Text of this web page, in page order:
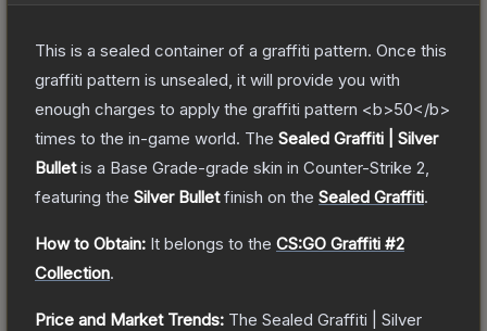
This is a sealed container of a graffiti pattern. Once this
graffiti pattern is unsealed, it will provide you with
enough charges to apply the graffiti pattern <b>50</b>
times to the in-game world. The Sealed Graffiti | Silver
Bulletis a Base Grade-grade skin in Counter-Strike 2
featuring the Silver Bulletfinish on the Sealed Graffiti.
How to Obtain: It belongs to the CS:GO Graffiti #2
Collection.
Price and Market Trends: The Sealed Graffiti | Silver